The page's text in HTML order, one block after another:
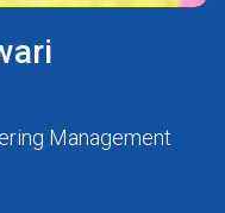
Management